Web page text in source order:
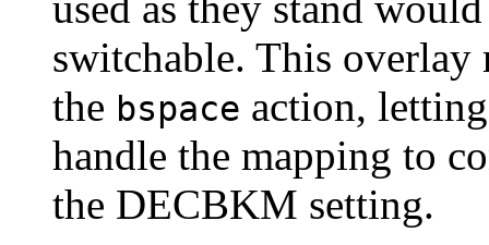
switchable. This overlay
the bspace action,
handle the mapping to
the DECBKM setting.